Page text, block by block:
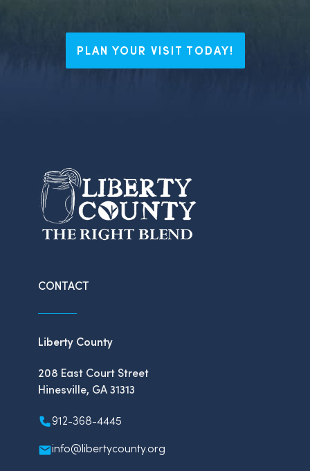
PLAN YOUR VISIT TODAY!
CONTACT
Liberty County
208 East Court Street
Hinesville, GA 31313
912-368-4445
info@libertycounty.org